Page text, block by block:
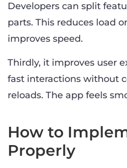
Developers can split
parts. This reduces load
improves speed.
Thirdly, it improves user
fast interactions without
reloads. The app feels
How to
Properly